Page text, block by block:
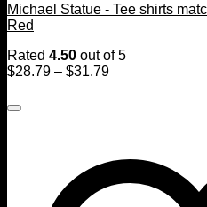
Michael Statue - Tee shirts
Red
Rated 4.50 out of 5
$28.79 – $31.79